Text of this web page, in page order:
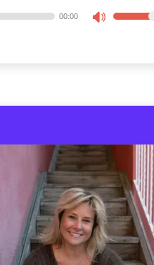
00:00
Use
decrease
volume.